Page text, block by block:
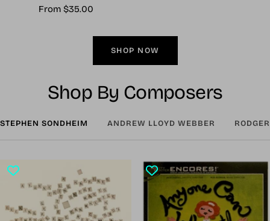
Sale
From $35.00
SHOP NOW
Shop By Composers
STEPHEN SONDHEIM ANDREW LLOYD WEBBER